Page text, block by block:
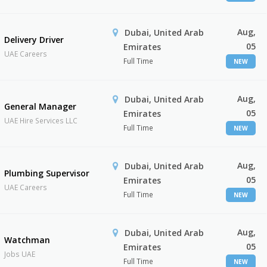
Delivery Driver
UAE Careers
Dubai, United Arab
Emirates
Full Time
Aug,
05
NEW
General Manager
UAE Hire Services LLC
Dubai, United Arab
Emirates
Full Time
Aug,
05
NEW
Plumbing Supervisor
UAE Careers
Dubai, United Arab
Emirates
Full Time
Aug,
05
NEW
Watchman
Jobs UAE
Dubai, United Arab
Emirates
Full Time
Aug,
05
NEW